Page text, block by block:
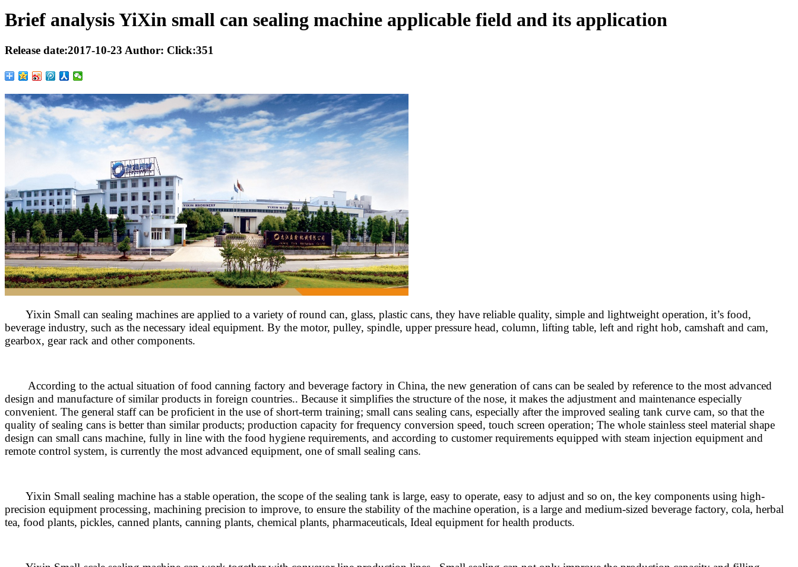
Brief analysis YiXin small can sealing machine applicable field and its application
Release date:2017-10-23 Author: Click:351
Yixin Small can sealing machines are applied to a variety of round can, glass, plastic cans, they have reliable quality, simple and lightweight operation, it’s food,
beverage industry, such as the necessary ideal equipment. By the motor, pulley, spindle, upper pressure head, column, lifting table, left and right hob, camshaft and cam,
gearbox, gear rack and other components.
According to the actual situation of food canning factory and beverage factory in China, the new generation of cans can be sealed by reference to the most advanced
design and manufacture of similar products in foreign countries.. Because it simplifies the structure of the nose, it makes the adjustment and maintenance especially
convenient. The general staff can be proficient in the use of short-term training; small cans sealing cans, especially after the improved sealing tank curve cam, so that the
quality of sealing cans is better than similar products; production capacity for frequency conversion speed, touch screen operation; The whole stainless steel material shape
design can small cans machine, fully in line with the food hygiene requirements, and according to customer requirements equipped with steam injection equipment and
remote control system, is currently the most advanced equipment, one of small sealing cans.
Yixin Small sealing machine has a stable operation, the scope of the sealing tank is large, easy to operate, easy to adjust and so on, the key components using high-
precision equipment processing, machining precision to improve, to ensure the stability of the machine operation, is a large and medium-sized beverage factory, cola, herbal
tea, food plants, pickles, canned plants, canning plants, chemical plants, pharmaceuticals, Ideal equipment for health products.